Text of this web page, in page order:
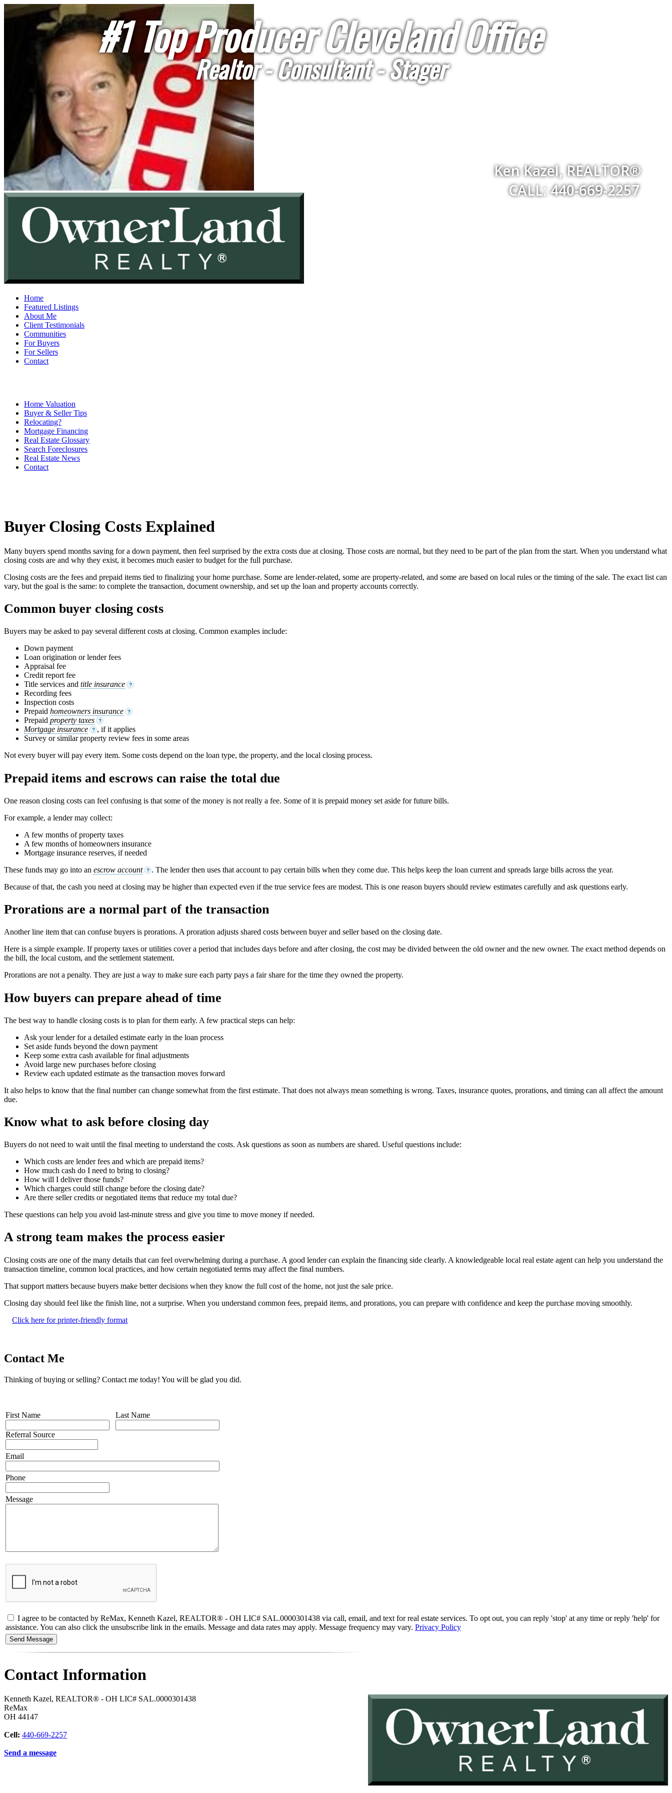
#1 Top Producer Cleveland Office
Ken Kazel, REALTOR®
CALL: 440-669-2257
Realtor - Consultant - Stager
Home
Featured Listings
About Me
Client Testimonials
Communities
For Buyers
For Sellers
Contact
Home Valuation
Buyer & Seller Tips
Relocating?
Mortgage Financing
Real Estate Glossary
Search Foreclosures
Real Estate News
Contact
Buyer Closing Costs Explained
Many buyers spend months saving for a down payment, then feel surprised by the extra costs due at closing. Those costs are normal, but they need to be part of the plan from the start. When you understand what
closing costs are and why they exist, it becomes much easier to budget for the full purchase.
Closing costs are the fees and prepaid items tied to finalizing your home purchase. Some are lender-related, some are property-related, and some are based on local rules or the timing of the sale. The exact list can
vary, but the goal is the same: to complete the transaction, document ownership, and set up the loan and property accounts correctly.
Common buyer closing costs
Buyers may be asked to pay several different costs at closing. Common examples include:
Down payment
Loan origination or lender fees
Appraisal fee
Credit report fee
Title services and title insurance ?
Recording fees
Inspection costs
Prepaid homeowners insurance ?
Prepaid property taxes ?
Mortgage insurance ? , if it applies
Survey or similar property review fees in some areas
Not every buyer will pay every item. Some costs depend on the loan type, the property, and the local closing process.
Prepaid items and escrows can raise the total due
One reason closing costs can feel confusing is that some of the money is not really a fee. Some of it is prepaid money set aside for future bills.
For example, a lender may collect:
A few months of property taxes
A few months of homeowners insurance
Mortgage insurance reserves, if needed
These funds may go into an escrow account ? . The lender then uses that account to pay certain bills when they come due. This helps keep the loan current and spreads large bills across the year.
Because of that, the cash you need at closing may be higher than expected even if the true service fees are modest. This is one reason buyers should review estimates carefully and ask questions early.
Prorations are a normal part of the transaction
Another line item that can confuse buyers is prorations. A proration adjusts shared costs between buyer and seller based on the closing date.
Here is a simple example. If property taxes or utilities cover a period that includes days before and after closing, the cost may be divided between the old owner and the new owner. The exact method depends on
the bill, the local custom, and the settlement statement.
Prorations are not a penalty. They are just a way to make sure each party pays a fair share for the time they owned the property.
How buyers can prepare ahead of time
The best way to handle closing costs is to plan for them early. A few practical steps can help:
Ask your lender for a detailed estimate early in the loan process
Set aside funds beyond the down payment
Keep some extra cash available for final adjustments
Avoid large new purchases before closing
Review each updated estimate as the transaction moves forward
It also helps to know that the final number can change somewhat from the first estimate. That does not always mean something is wrong. Taxes, insurance quotes, prorations, and timing can all affect the amount
due.
Know what to ask before closing day
Buyers do not need to wait until the final meeting to understand the costs. Ask questions as soon as numbers are shared. Useful questions include:
Which costs are lender fees and which are prepaid items?
How much cash do I need to bring to closing?
How will I deliver those funds?
Which charges could still change before the closing date?
Are there seller credits or negotiated items that reduce my total due?
These questions can help you avoid last-minute stress and give you time to move money if needed.
A strong team makes the process easier
Closing costs are one of the many details that can feel overwhelming during a purchase. A good lender can explain the financing side clearly. A knowledgeable local real estate agent can help you understand the
transaction timeline, common local practices, and how certain negotiated terms may affect the final numbers.
That support matters because buyers make better decisions when they know the full cost of the home, not just the sale price.
Closing day should feel like the finish line, not a surprise. When you understand common fees, prepaid items, and prorations, you can prepare with confidence and keep the purchase moving smoothly.
Click here for printer-friendly format
Contact Me
Thinking of buying or selling? Contact me today! You will be glad you did.
First Name
Referral Source
Last Name
Email
Phone
Message
I agree to be contacted by ReMax, Kenneth Kazel, REALTOR® - OH LIC# SAL.0000301438 via call, email, and text for real estate services. To opt out, you can reply 'stop' at any time or reply 'help' for
assistance. You can also click the unsubscribe link in the emails. Message and data rates may apply. Message frequency may vary. Privacy Policy
Contact Information
Kenneth Kazel, REALTOR® - OH LIC# SAL.0000301438
ReMax
OH 44147
Cell: 440-669-2257
Send a message